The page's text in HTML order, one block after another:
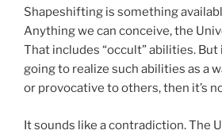
Shapeshifting is something
Anything we can conceive, the
That includes “occult” abilities. But
going to realize such abilities as a
or provocative to others, then it’s
It sounds like a contradiction. The